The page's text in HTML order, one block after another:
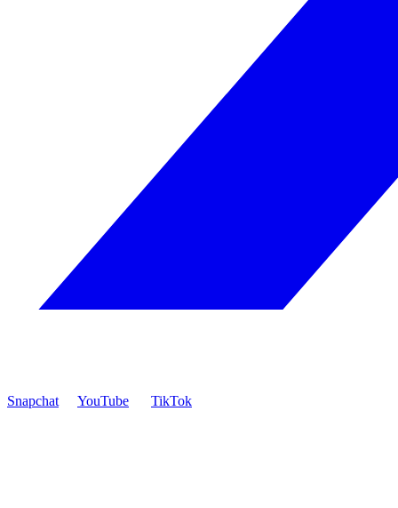
Snapchat YouTube TikTok